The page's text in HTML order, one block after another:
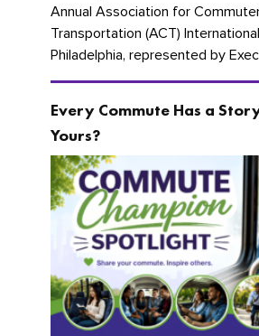
Annual Association for
Transportation (ACT)
Philadelphia, represented by
Cherika Ruffin and Account
Every Commute Has a
Yours?